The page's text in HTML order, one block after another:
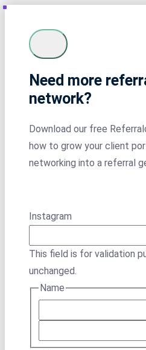
Need more
network?
Download our free
how to grow your client
networking into a referral
Instagram
This field is for validation
unchanged.
Name